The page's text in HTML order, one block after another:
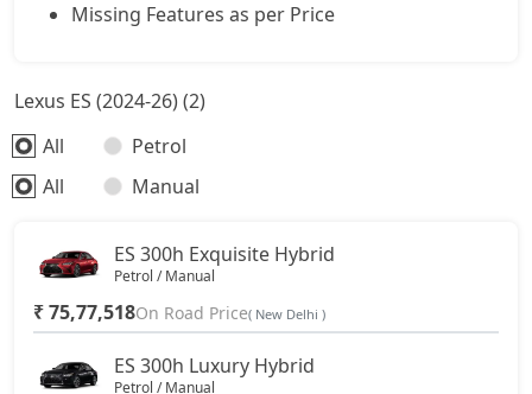
Missing Features as per Price
Lexus ES (2024-26) (2)
All
Petrol
All
Manual
ES 300h Exquisite Hybrid
Petrol / Manual
₹ 75,77,518On Road Price( New Delhi )
ES 300h Luxury Hybrid
Petrol / Manual